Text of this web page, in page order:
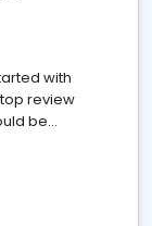
with
review
be